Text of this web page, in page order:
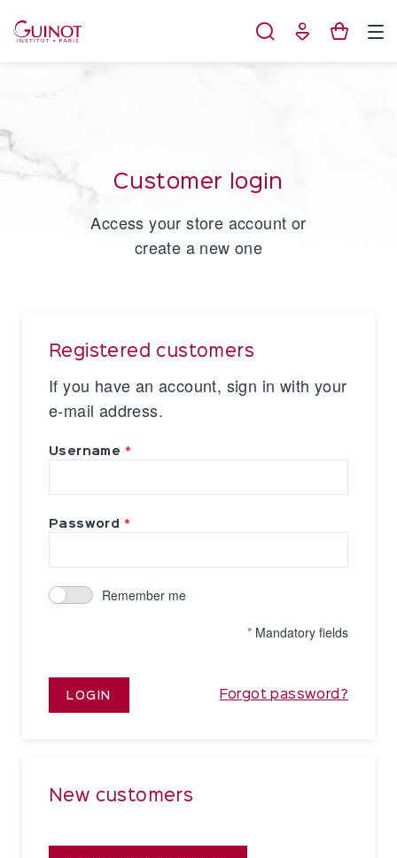
Customer login
Access your store account or
create a new one
Registered customers
If you have an account, sign in with your
e-mail address.
Username
Password
Remember me
* Mandatory fields
LOGIN Forgot password?
New customers